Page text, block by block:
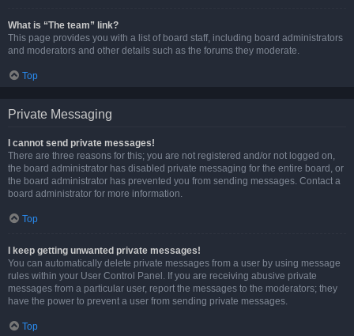
What is “The team” link?
This page provides you with a list of board staff, including board administrators
and moderators and other details such as the forums they moderate.
Top
Private Messaging
I cannot send private messages!
There are three reasons for this; you are not registered and/or not logged on,
the board administrator has disabled private messaging for the entire board, or
the board administrator has prevented you from sending messages. Contact a
board administrator for more information.
Top
I keep getting unwanted private messages!
You can automatically delete private messages from a user by using message
rules within your User Control Panel. If you are receiving abusive private
messages from a particular user, report the messages to the moderators; they
have the power to prevent a user from sending private messages.
Top